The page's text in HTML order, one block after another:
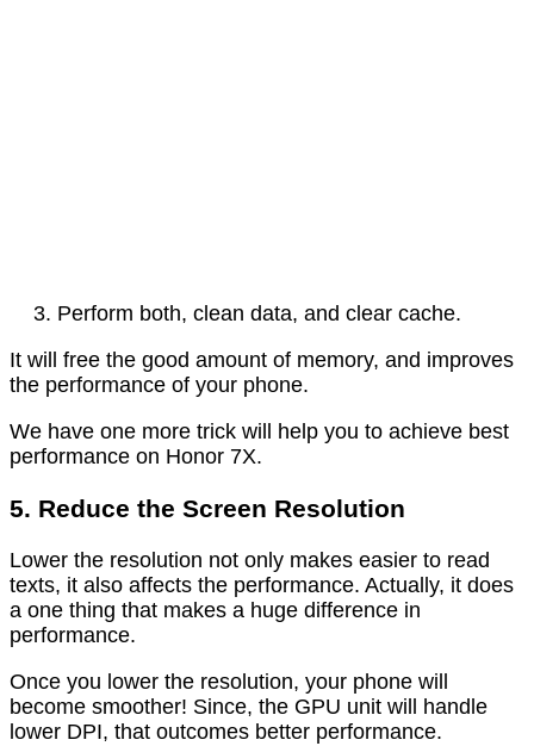
Perform both, clean data, and clear cache.
It will free the good amount of memory, and improves
the performance of your phone.
We have one more trick will help you to achieve best
performance on Honor 7X.
5. Reduce the Screen Resolution
Lower the resolution not only makes easier to read
texts, it also affects the performance. Actually, it does
a one thing that makes a huge difference in
performance.
Once you lower the resolution, your phone will
become smoother! Since, the GPU unit will handle
lower DPI, that outcomes better performance.